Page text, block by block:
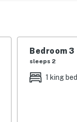
Bedroom 3
sleeps 2
1 king bed